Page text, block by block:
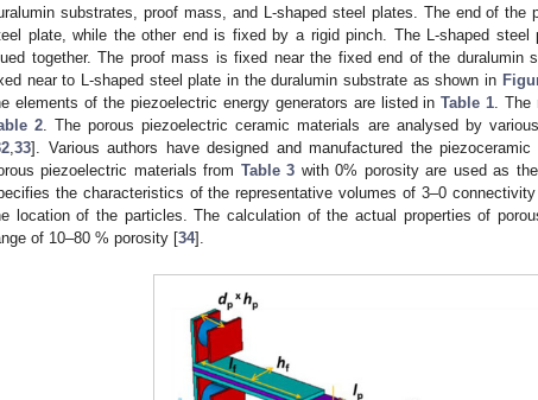
substrates, proof mass, and L-shaped steel plates. The end of the
plate, while the other end is fixed by a rigid pinch. The L-shaped steel
together. The proof mass is fixed near the fixed end of the duralumin
near to L-shaped steel plate in the duralumin substrate as shown in
elements of the piezoelectric energy generators are listed inTable 1 .
2 . The porous piezoelectric ceramic materials are analysed by
33]. Various authors have designed and manufactured the
piezoelectric materials from Table 3 with 0% porosity are used as
the characteristics of the representative volumes of 3–0
location of the particles. The calculation of the actual properties of
of 10–80 % porosity [34].